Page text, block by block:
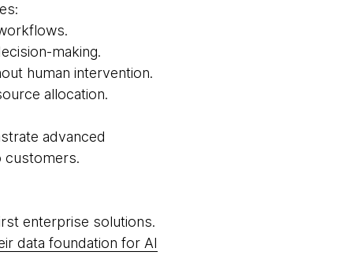
making.
human intervention.
allocation.
advanced
customers.
enterprise solutions.
data foundation for AI